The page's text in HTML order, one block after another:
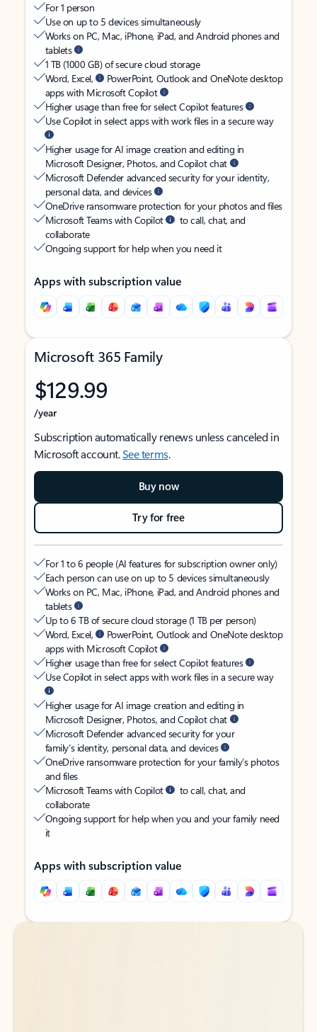
For 1 person
Use on up to 5 devices simultaneously
Works on PC, Mac, iPhone, iPad, and Android phones and
tablets
1 TB (1000 GB) of secure cloud storage
Word, Excel,
PowerPoint, Outlook and OneNote desktop
apps with Microsoft Copilot
Higher usage than free for select Copilot features
Use Copilot in select apps with work files in a secure way
Higher usage for AI image creation and editing in
Microsoft Designer, Photos, and Copilot chat
Microsoft Defender advanced security for your identity,
personal data, and devices
OneDrive ransomware protection for your photos and files
Microsoft Teams with Copilot
to call, chat, and
collaborate
Ongoing support for help when you need it
Apps with subscription value
Microsoft 365 Family
$129.99
/year
Subscription automatically renews unless canceled in
Microsoft account.See terms.
Buy now
Try for free
For 1 to 6 people (AI features for subscription owner only)
Each person can use on up to 5 devices simultaneously
Works on PC, Mac, iPhone, iPad, and Android phones and
tablets
Up to 6 TB of secure cloud storage (1 TB per person)
Word, Excel,
PowerPoint, Outlook and OneNote desktop
apps with Microsoft Copilot
Higher usage than free for select Copilot features
Use Copilot in select apps with work files in a secure way
Higher usage for AI image creation and editing in
Microsoft Designer, Photos, and Copilot chat
Microsoft Defender advanced security for your
family’s identity, personal data, and devices
OneDrive ransomware protection for your family’s photos
and files
Microsoft Teams with Copilot
to call, chat, and
collaborate
Ongoing support for help when you and your family need
it
Apps with subscription value
Back to tabs
Back to tabs